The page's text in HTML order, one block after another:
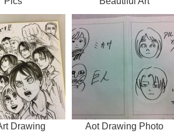
Drawing Aot Drawing Photo